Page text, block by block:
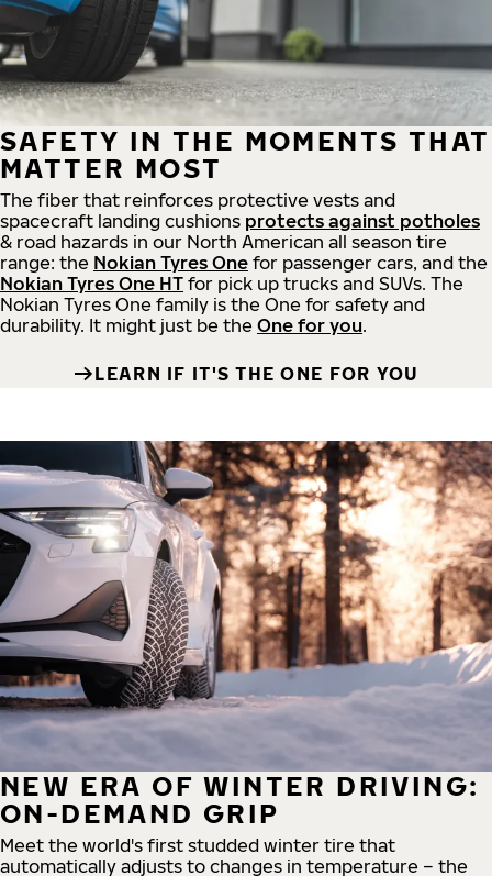
SAFETY IN THE MOMENTS THAT
MATTER MOST
The fiber that reinforces protective vests and
spacecraft landing cushions protects against potholes
& road hazards in our North American all season tire
range: the Nokian Tyres One for passenger cars, and the
Nokian Tyres One HT for pick up trucks and SUVs. The
Nokian Tyres One family is the One for safety and
durability. It might just be the One for you.
LEARN IF IT'S THE ONE FOR YOU
NEW ERA OF WINTER DRIVING:
ON-DEMAND GRIP
Meet the world's first studded winter tire that
automatically adjusts to changes in temperature – the